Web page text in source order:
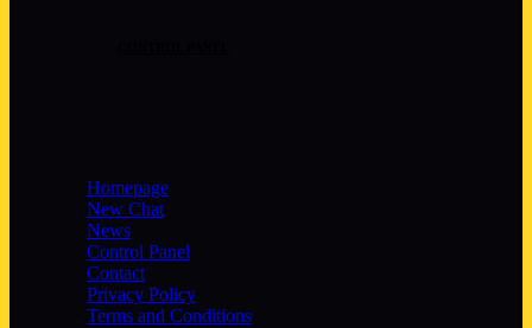
Homepage
New Chat
News
Control Panel
Contact
Privacy Policy
Terms and Conditions